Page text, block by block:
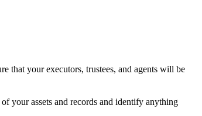
that your executors, trustees, and agents will be
your assets and records and identify anything